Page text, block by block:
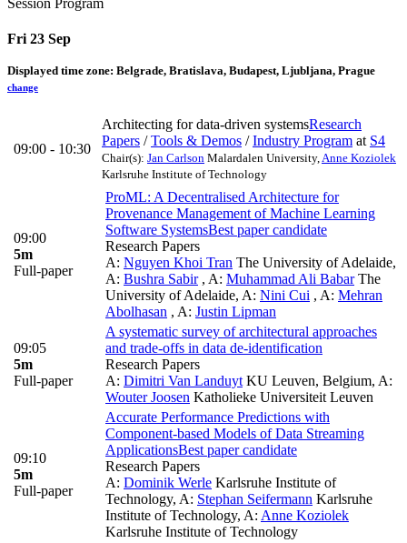
Fri 23 Sep
Displayed time zone: Belgrade, Bratislava, Budapest, Ljubljana, Prague
change
09:00 - 10:30
Architecting for data-driven systemsResearch
Papers /Tools & Demos /Industry Program at S4
Chair(s): Jan Carlson Malardalen University,Anne Koziolek
Karlsruhe Institute of Technology
09:00
5m
Full-paper
ProML: A Decentralised Architecture for
Provenance Management of Machine Learning
Software SystemsBest paper candidate
Research Papers
A: Nguyen Khoi Tran The University of Adelaide,
A: Bushra Sabir , A: Muhammad Ali BabarThe
University of Adelaide, A: Nini Cui , A: Mehran
Abolhasan , A: Justin Lipman
09:05
5m
Full-paper
A systematic survey of architectural approaches
and trade-offs in data de-identification
Research Papers
A: Dimitri Van Landuyt KU Leuven, Belgium, A:
Wouter Joosen Katholieke Universiteit Leuven
09:10
5m
Full-paper
Accurate Performance Predictions with
Component-based Models of Data Streaming
ApplicationsBest paper candidate
Research Papers
A: Dominik Werle Karlsruhe Institute of
Technology, A: Stephan Seifermann Karlsruhe
Institute of Technology, A: Anne Koziolek
Karlsruhe Institute of Technology